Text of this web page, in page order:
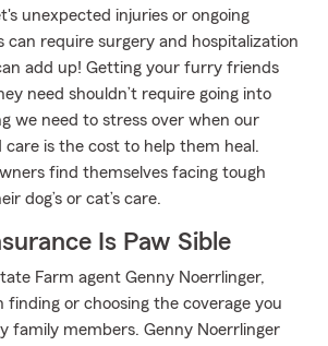
unexpected injuries or ongoing
can require surgery and hospitalization
add up! Getting your furry friends
need shouldn’t require going into
we need to stress over when our
care is the cost to help them heal.
find themselves facing tough
dog’s or cat’s care.
Is Paw Sible
Farm agent Genny Noerrlinger,
finding or choosing the coverage you
family members. Genny Noerrlinger